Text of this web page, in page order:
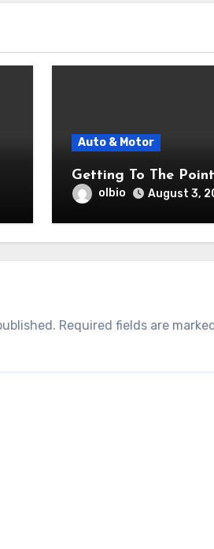
Auto & Motor
Getting To The
olbio August 3,
Required fields are